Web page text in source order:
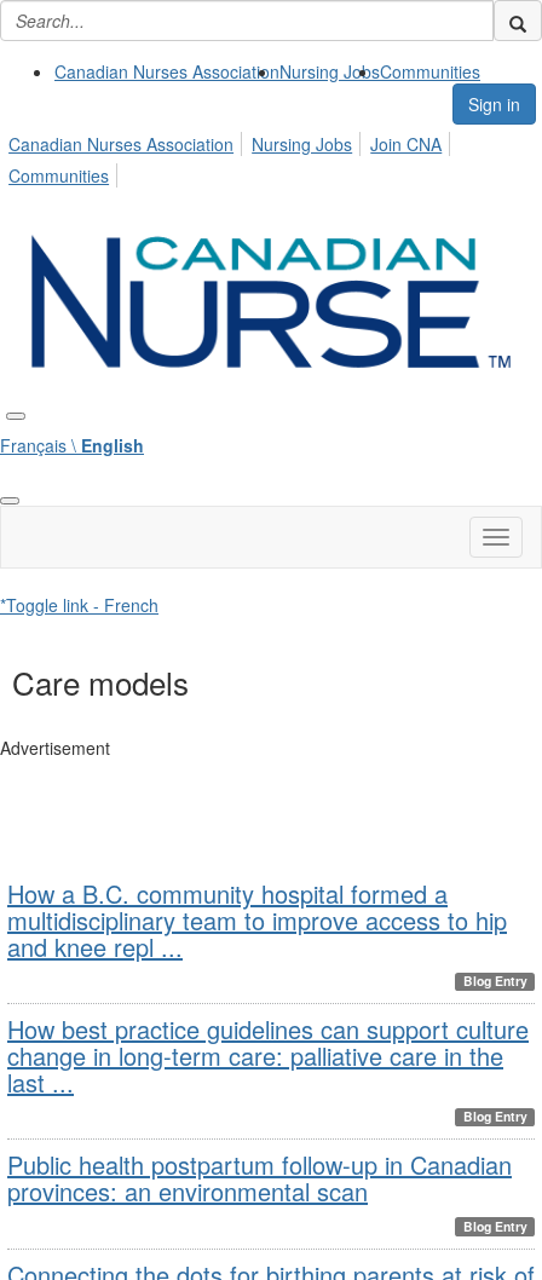
Canadian Nurses AssociationNursing JobsCommunities
Sign in
Canadian Nurses Association
Nursing Jobs
Join CNA
Communities
Français \ English
*Toggle link - French
Care models
Advertisement
How a B.C. community hospital formed a
multidisciplinary team to improve access to hip
and knee repl ...
Blog Entry
How best practice guidelines can support culture
change in long-term care: palliative care in the
last ...
Blog Entry
Public health postpartum follow-up in Canadian
provinces: an environmental scan
Blog Entry